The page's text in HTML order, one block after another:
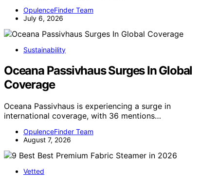
OpulenceFinder Team
July 6, 2026
Sustainability
Oceana Passivhaus Surges In Global
Coverage
Oceana Passivhaus is experiencing a surge in
international coverage, with 36 mentions…
OpulenceFinder Team
August 7, 2026
Vetted